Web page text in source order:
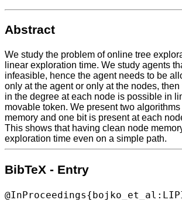
Abstract
We study the problem of online tree
linear exploration time. We study agents
infeasible, hence the agent needs to be
only at the agent or only at the nodes,
in the degree at each node is possible in
movable token. We present two
memory and one bit is present at each
This shows that having clean node
exploration time even on a simple path.
BibTeX - Entry